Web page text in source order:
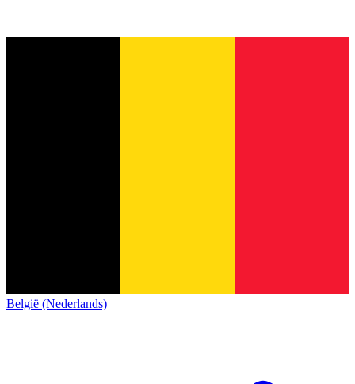
België (Nederlands)